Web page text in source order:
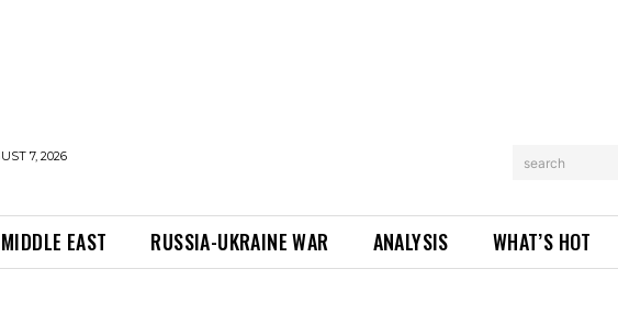
7, 2026 search
MIDDLE EAST RUSSIA-UKRAINE WAR ANALYSIS WHAT’S HOT